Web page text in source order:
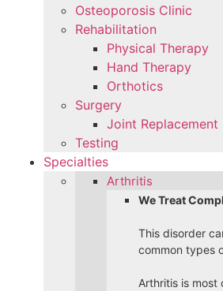
Osteoporosis Clinic
Rehabilitation
Physical Therapy
Hand Therapy
Orthotics
Surgery
Joint Replacement
Testing
Specialties
Arthritis
We Treat
This disorder
common types
Arthritis is